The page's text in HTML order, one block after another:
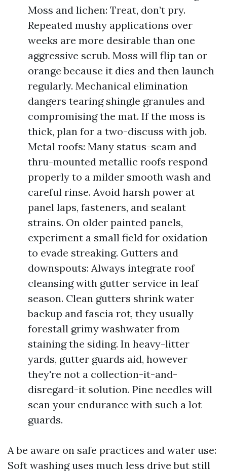
Moss and lichen: Treat, don’t pry.
Repeated mushy applications over
weeks are more desirable than one
aggressive scrub. Moss will flip tan or
orange because it dies and then launch
regularly. Mechanical elimination
dangers tearing shingle granules and
compromising the mat. If the moss is
thick, plan for a two-discuss with job.
Metal roofs: Many status-seam and
thru-mounted metallic roofs respond
properly to a milder smooth wash and
careful rinse. Avoid harsh power at
panel laps, fasteners, and sealant
strains. On older painted panels,
experiment a small field for oxidation
to evade streaking. Gutters and
downspouts: Always integrate roof
cleansing with gutter service in leaf
season. Clean gutters shrink water
backup and fascia rot, they usually
forestall grimy washwater from
staining the siding. In heavy-litter
yards, gutter guards aid, however
they're not a collection-it-and-
disregard-it solution. Pine needles will
scan your endurance with such a lot
guards.
A be aware on safe practices and water use:
Soft washing uses much less drive but still